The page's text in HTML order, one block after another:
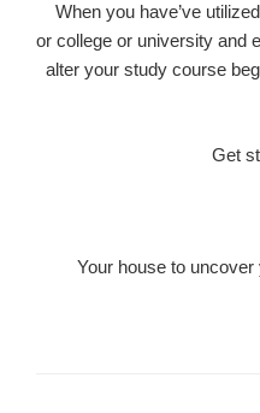
When you have’ve
or college or university and
alter your study course
Get
Your house to